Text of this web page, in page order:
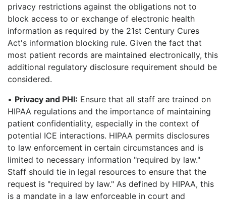
privacy restrictions against the obligations not to
block access to or exchange of electronic health
information as required by the 21st Century Cures
Act's information blocking rule. Given the fact that
most patient records are maintained electronically, this
additional regulatory disclosure requirement should be
considered.
• Privacy and PHI: Ensure that all staff are trained on
HIPAA regulations and the importance of maintaining
patient confidentiality, especially in the context of
potential ICE interactions. HIPAA permits disclosures
to law enforcement in certain circumstances and is
limited to necessary information "required by law."
Staff should tie in legal resources to ensure that the
request is "required by law." As defined by HIPAA, this
is a mandate in a law enforceable in court and